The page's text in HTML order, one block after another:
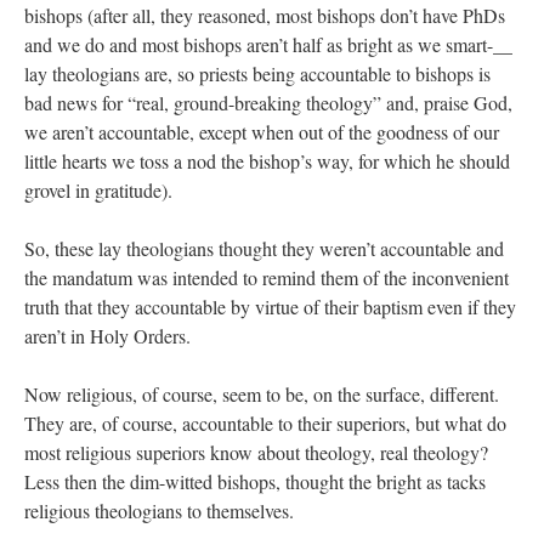
bishops (after all, they reasoned, most bishops don’t have PhDs
and we do and most bishops aren’t half as bright as we smart-__
lay theologians are, so priests being accountable to bishops is
bad news for “real, ground-breaking theology” and, praise God,
we aren’t accountable, except when out of the goodness of our
little hearts we toss a nod the bishop’s way, for which he should
grovel in gratitude).
So, these lay theologians thought they weren’t accountable and
the mandatum was intended to remind them of the inconvenient
truth that they accountable by virtue of their baptism even if they
aren’t in Holy Orders.
Now religious, of course, seem to be, on the surface, different.
They are, of course, accountable to their superiors, but what do
most religious superiors know about theology, real theology?
Less then the dim-witted bishops, thought the bright as tacks
religious theologians to themselves.